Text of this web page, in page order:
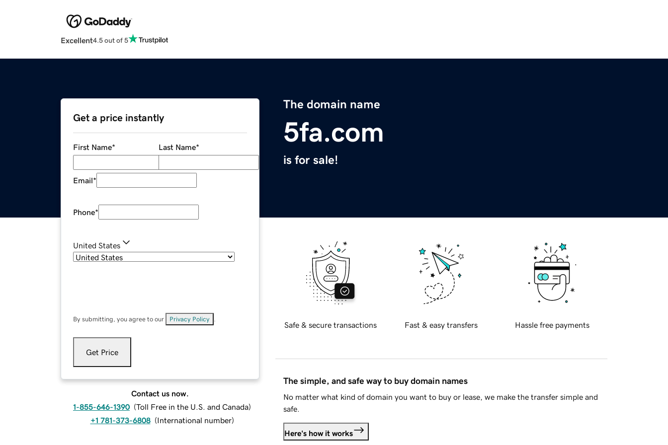
Excellent4.5 out of 5
The domain name
5fa.com
is for sale!
Get a price instantly
First Name* Last Name*
Email*
Phone*
United States
By submitting, you agree to our Privacy Policy
Get Price
Contact us now.
1-855-646-1390 (Toll Free in the U.S. and Canada)
+1 781-373-6808 (International number)
Safe & secure transactions Fast & easy transfers Hassle free payments
The simple, and safe way to buy domain names
No matter what kind of domain you want to buy or lease, we make the transfer simple and
safe.
Here's how it works